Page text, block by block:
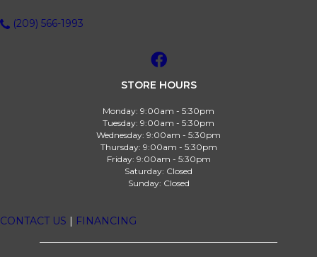
(209) 566-1993
STORE HOURS
Monday: 9:00am - 5:30pm
Tuesday: 9:00am - 5:30pm
Wednesday: 9:00am - 5:30pm
Thursday: 9:00am - 5:30pm
Friday: 9:00am - 5:30pm
Saturday: Closed
Sunday: Closed
CONTACT US | FINANCING